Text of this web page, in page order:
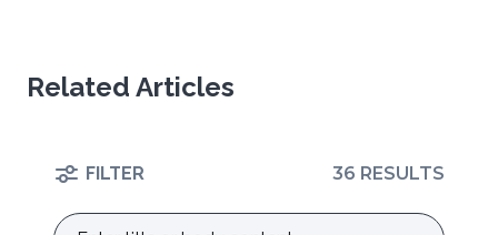
Related Articles
FILTER 36 RESULTS
Enter